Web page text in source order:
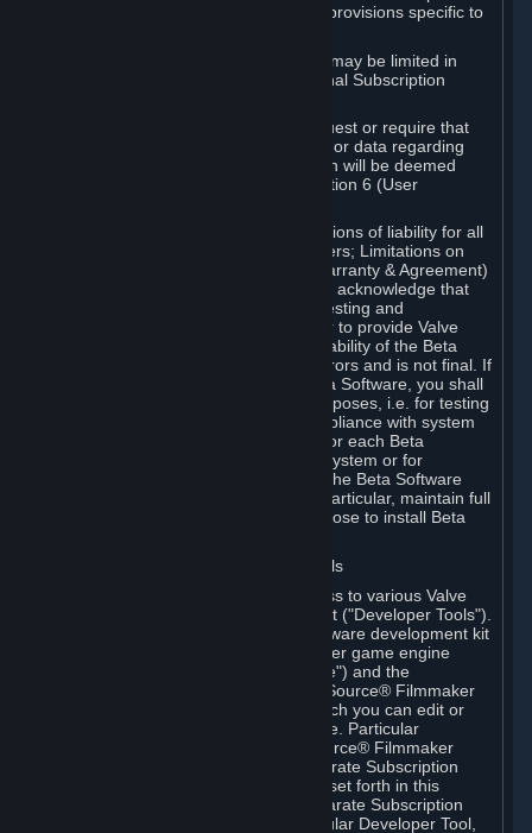
such Beta Software, with the following provisions specific to
Your right to use the Beta Software may be limited in
time, and may be subject to additional Subscription
Valve or any Valve affiliate may request or require that
you provide suggestions, feedback, or data regarding
your use of the Beta Software, which will be deemed
User Generated Content under Section 6 (User
In addition to the waivers and limitations of liability for all
Software under Section 7 (Disclaimers; Limitations on
Liability; No Guarantees; Limited Warranty & Agreement)
below as applicable, you specifically acknowledge that
Beta Software is only released for testing and
improvement purposes, in particular to provide Valve
with feedback on the quality and usability of the Beta
Software, and therefore contains errors and is not final. If
you decide to install and/or use Beta Software, you shall
only use it in compliance with its purposes, i.e. for testing
and improvement purposes, in compliance with system
requirements specifically intended for each Beta
Software and in any case not on a system or for
purposes where the malfunction of the Beta Software
can cause any kind of damage. In particular, maintain full
backups of any system that you choose to install Beta
C. License to Use Valve Developer Tools
Your Subscription(s) may include access to various Valve
tools that can be used to create content ("Developer Tools").
Some examples include: the Valve software development kit
(the "SDK") for a version of the computer game engine
known as "Source" (the "Source Engine") and the
associated Valve Hammer editor, The Source® Filmmaker
Software, or in-game tools through which you can edit or
create derivative works of a Valve game. Particular
Developer Tools (for example, The Source® Filmmaker
Software) may be distributed with separate Subscription
Terms that are different from the rules set forth in this
Section. Except as set forth in any separate Subscription
Terms applicable to the use of a particular Developer Tool,